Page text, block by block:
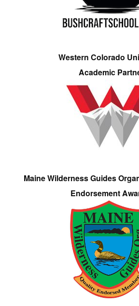
Western Colorado
Academic
Maine Wilderness Guides
Endorsement